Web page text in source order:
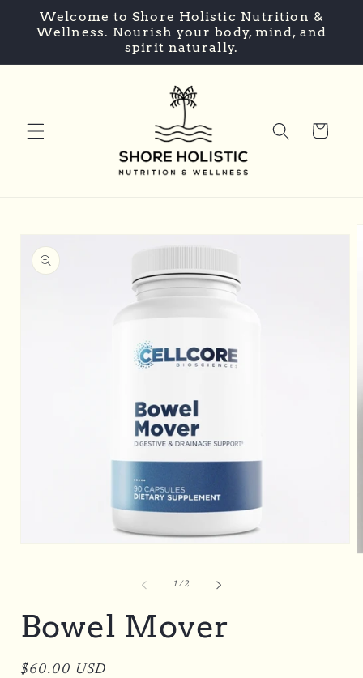
Skip to
content
Welcome to Shore Holistic Nutrition &
Wellness. Nourish your body, mind, and
spirit naturally.
Cart
information
1/of
2
Bowel Mover
Regular
$60.00 USD